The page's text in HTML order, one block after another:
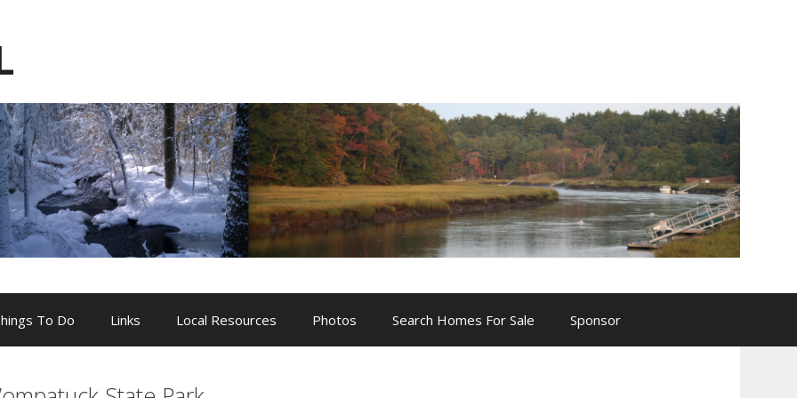
To Do Links Local Resources Photos Search Homes For Sale Sponsor